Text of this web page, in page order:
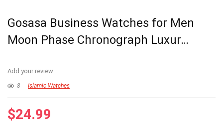
Gosasa Business Watches for Men
Moon Phase Chronograph Luxur…
Add your review
8 Islamic Watches
$24.99